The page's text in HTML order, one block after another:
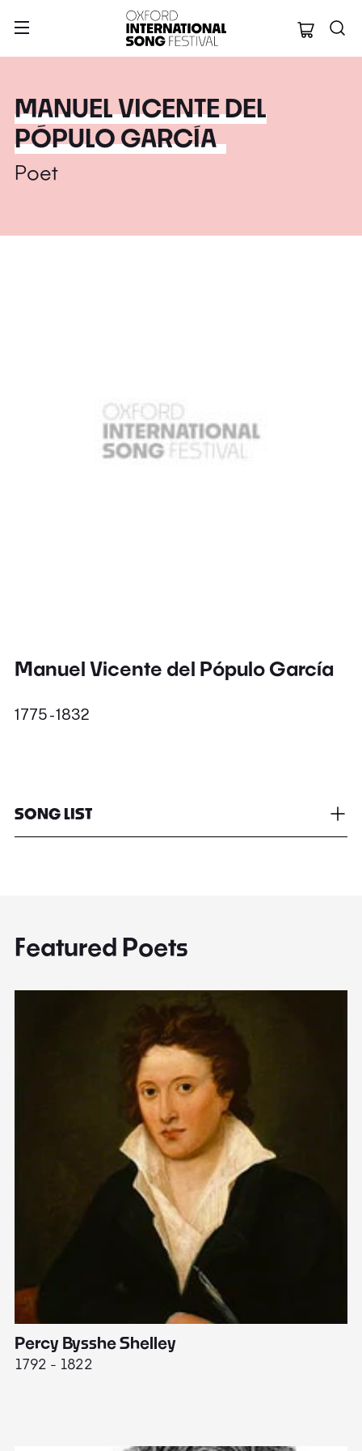
Oxford
MANUEL VICENTE DEL
PÓPULO GARCÍA
Poet
Manuel Vicente del Pópulo García
1775 - 1832
SONG LIST
Featured Poets
Percy Bysshe Shelley
1792 - 1822